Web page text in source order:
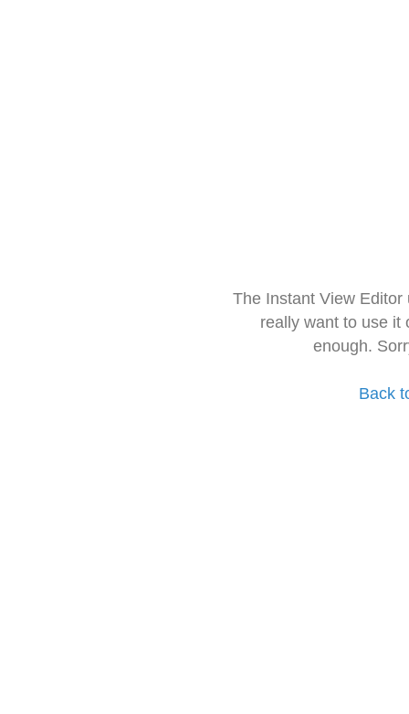
The Instant View
really want to use it
enough.
Back